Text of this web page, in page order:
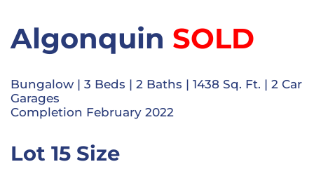
Algonquin SOLD
Bungalow | 3 Beds | 2 Baths | 1438 Sq. Ft. | 2 Car
Garages
Completion February 2022
Lot 15 Size